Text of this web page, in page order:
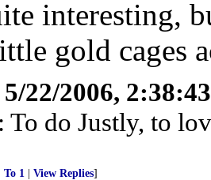
interesting,
gold cages
5/22/2006,
To do Justly, to
To 1 View Replies]